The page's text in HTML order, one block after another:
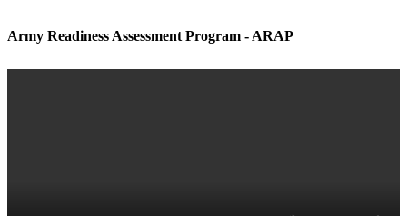
Army Readiness Assessment Program - ARAP